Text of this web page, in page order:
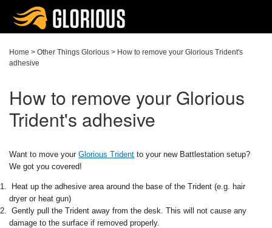
Home > Other Things Glorious > How to remove your Glorious Trident's
adhesive
How to remove your Glorious
Trident's adhesive
Want to move yourGlorious Trident to your new Battlestation setup?
We got you covered!
Heat up the adhesive area around the base of the Trident (e.g. hair
dryer or heat gun)
Gently pull the Trident away from the desk. This will not cause any
damage to the surface if removed properly.